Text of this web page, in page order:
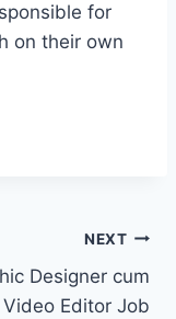
for
on their own
NEXT
Designer cum
Video Editor Job